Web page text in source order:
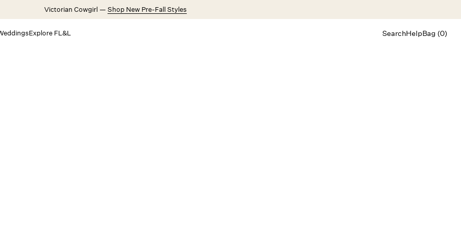
Victorian Cowgirl — Shop New Pre-Fall Styles
Explore FL&L SearchHelpBag (0)